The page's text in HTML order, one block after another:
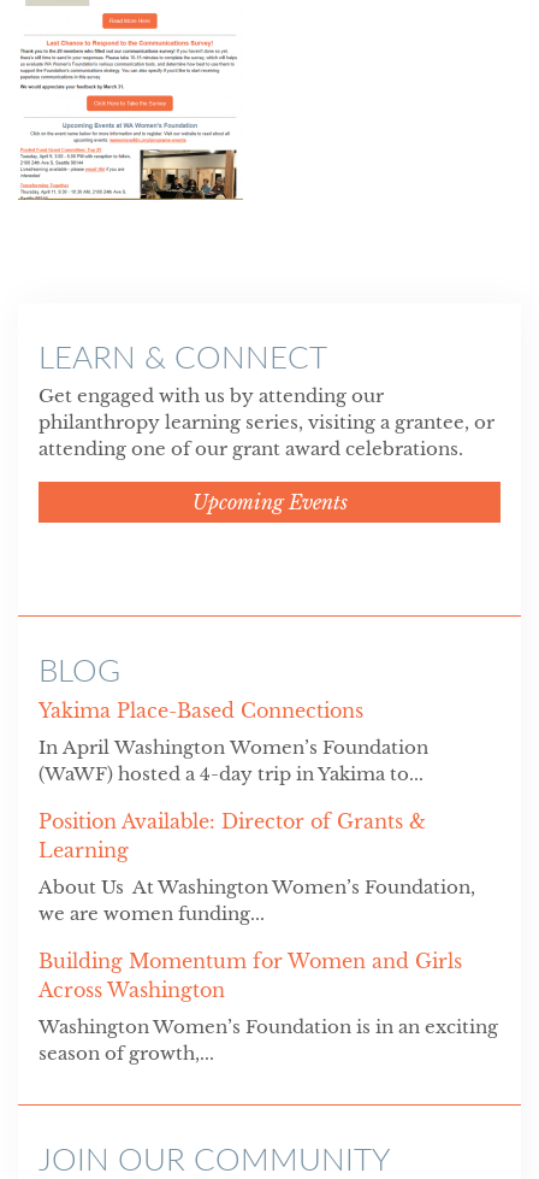
LEARN & CONNECT
Get engaged with us by attending our
philanthropy learning series, visiting a grantee, or
attending one of our grant award celebrations.
Upcoming Events
BLOG
Yakima Place-Based Connections
In April Washington Women’s Foundation
(WaWF) hosted a 4-day trip in Yakima to...
Position Available: Director of Grants &
Learning
About Us At Washington Women’s Foundation,
we are women funding...
Building Momentum for Women and Girls
Across Washington
Washington Women’s Foundation is in an exciting
season of growth,...
JOIN OUR COMMUNITY